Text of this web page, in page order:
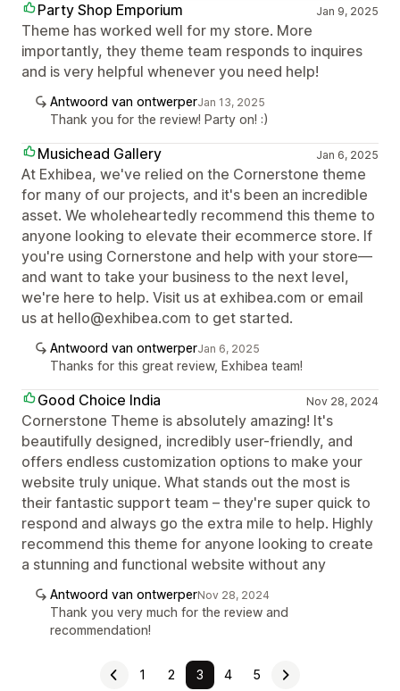
Party Shop Emporium Jan 9, 2025
Theme has worked well for my store. More
importantly, they theme team responds to inquires
and is very helpful whenever you need help!
Antwoord van ontwerperJan 13, 2025
Thank you for the review! Party on! :)
Musichead Gallery Jan 6, 2025
At Exhibea, we've relied on the Cornerstone theme
for many of our projects, and it's been an incredible
asset. We wholeheartedly recommend this theme to
anyone looking to elevate their ecommerce store. If
you're using Cornerstone and help with your store—
and want to take your business to the next level,
we're here to help. Visit us at exhibea.com or email
us at hello@exhibea.com to get started.
Antwoord van ontwerperJan 6, 2025
Thanks for this great review, Exhibea team!
Good Choice India Nov 28, 2024
Cornerstone Theme is absolutely amazing! It's
beautifully designed, incredibly user-friendly, and
offers endless customization options to make your
website truly unique. What stands out the most is
their fantastic support team – they're super quick to
respond and always go the extra mile to help. Highly
recommend this theme for anyone looking to create
a stunning and functional website without any
Antwoord van ontwerperNov 28, 2024
Thank you very much for the review and
recommendation!
1 2 3 4 5